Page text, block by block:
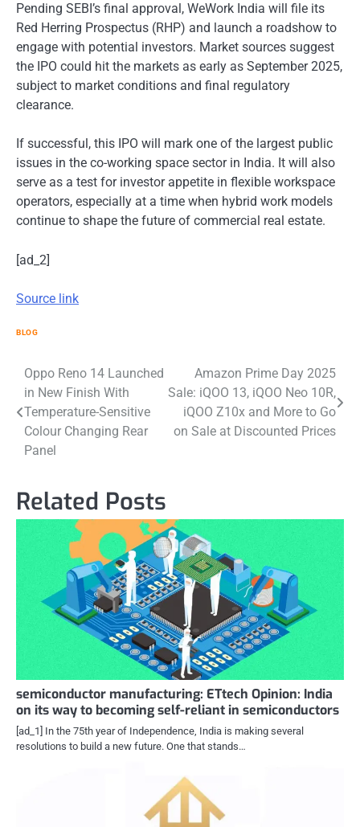
Pending SEBI’s final approval, WeWork India will file its
Red Herring Prospectus (RHP) and launch a roadshow to
engage with potential investors. Market sources suggest
the IPO could hit the markets as early as September 2025,
subject to market conditions and final regulatory
clearance.
If successful, this IPO will mark one of the largest public
issues in the co-working space sector in India. It will also
serve as a test for investor appetite in flexible workspace
operators, especially at a time when hybrid work models
continue to shape the future of commercial real estate.
[ad_2]
Source link
BLOG
Post
navigation
Oppo Reno 14 Launched
in New Finish With
Temperature-Sensitive
Colour Changing Rear
Panel
Amazon Prime Day 2025
Sale: iQOO 13, iQOO Neo 10R,
iQOO Z10x and More to Go
on Sale at Discounted Prices
Related Posts
semiconductor manufacturing: ETtech Opinion: India
on its way to becoming self-reliant in semiconductors
[ad_1] In the 75th year of Independence, India is making several
resolutions to build a new future. One that stands…